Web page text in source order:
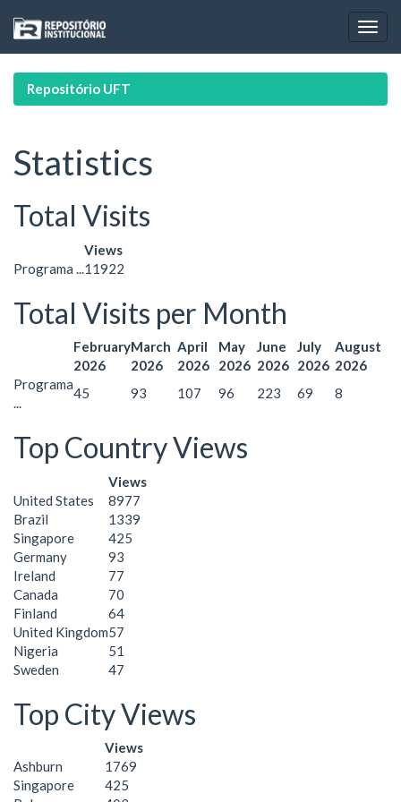
navigation
Repositório UFT
Statistics
Total Visits
Views
Programa ... 11922
Total Visits per Month
February
2026
March
2026
April
2026
May
2026
June
2026
July
2026
August
2026
Programa
...
45 93 107 96 223 69 8
Top Country Views
Views
United States
8977
Brazil
1339
Singapore
425
Germany
93
Ireland
77
Canada
70
Finland
64
United Kingdom57
Nigeria
51
Sweden
47
Top City Views
Views
Ashburn
1769
Singapore
425